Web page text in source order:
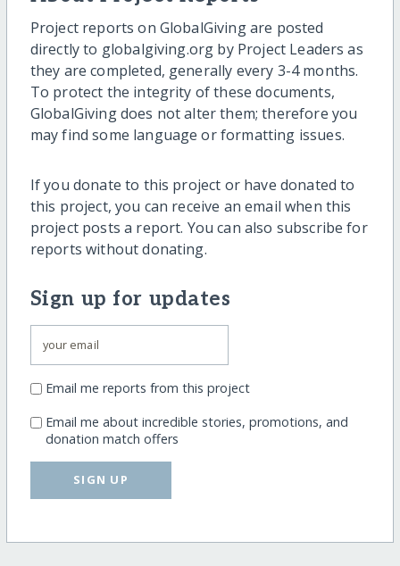
Project reports on GlobalGiving are posted
directly to globalgiving.org by Project Leaders as
they are completed, generally every 3-4 months.
To protect the integrity of these documents,
GlobalGiving does not alter them; therefore you
may find some language or formatting issues.
If you donate to this project or have donated to
this project, you can receive an email when this
project posts a report. You can also subscribe for
reports without donating.
Sign up for updates
Email me reports from this project
Email me about incredible stories, promotions, and
donation match offers
SIGN UP